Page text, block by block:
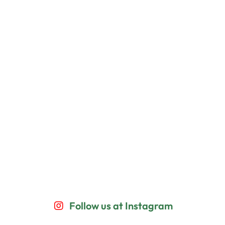
Follow us at Instagram